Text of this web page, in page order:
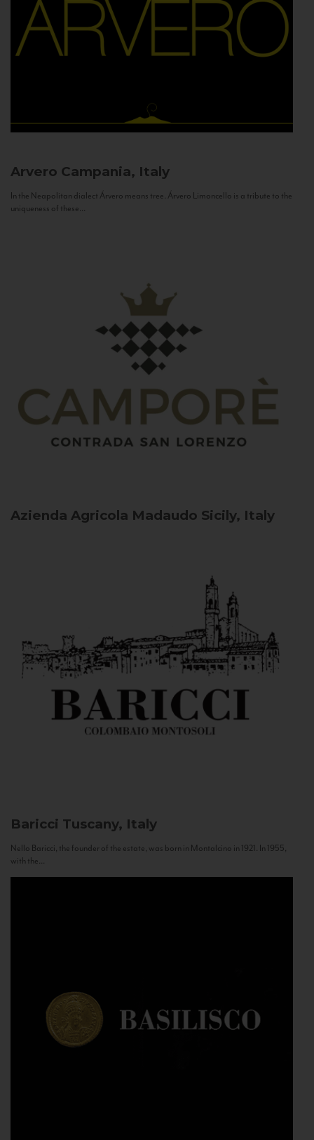
Arvero Campania, Italy
In the Neapolitan dialect Árvero means tree. Árvero Limoncello is a tribute to the
uniqueness of these...
Azienda Agricola Madaudo Sicily, Italy
Baricci Tuscany, Italy
Nello Baricci, the founder of the estate, was born in Montalcino in 1921. In 1955,
with the...